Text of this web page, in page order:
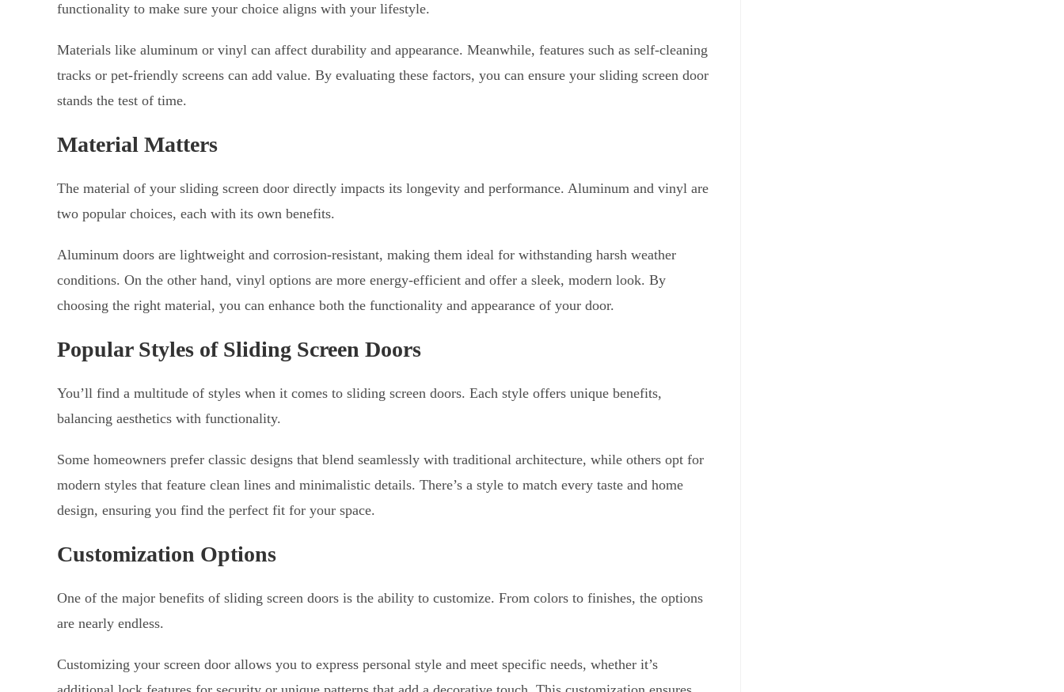
functionality to make sure your choice aligns with your lifestyle.
Materials like aluminum or vinyl can affect durability and appearance. Meanwhile, features such as self-cleaning
tracks or pet-friendly screens can add value. By evaluating these factors, you can ensure your sliding screen door
stands the test of time.
Material Matters
The material of your sliding screen door directly impacts its longevity and performance. Aluminum and vinyl are
two popular choices, each with its own benefits.
Aluminum doors are lightweight and corrosion-resistant, making them ideal for withstanding harsh weather
conditions. On the other hand, vinyl options are more energy-efficient and offer a sleek, modern look. By
choosing the right material, you can enhance both the functionality and appearance of your door.
Popular Styles of Sliding Screen Doors
You’ll find a multitude of styles when it comes to sliding screen doors. Each style offers unique benefits,
balancing aesthetics with functionality.
Some homeowners prefer classic designs that blend seamlessly with traditional architecture, while others opt for
modern styles that feature clean lines and minimalistic details. There’s a style to match every taste and home
design, ensuring you find the perfect fit for your space.
Customization Options
One of the major benefits of sliding screen doors is the ability to customize. From colors to finishes, the options
are nearly endless.
Customizing your screen door allows you to express personal style and meet specific needs, whether it’s